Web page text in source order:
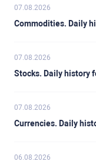
07.08.2026
Commodities. Daily
07.08.2026
Stocks. Daily history
07.08.2026
Currencies. Daily
06.08.2026